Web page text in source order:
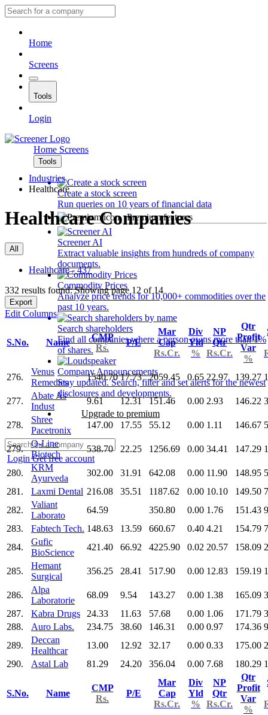
Home
Screens
Tools
Login
Home Screens
Tools
Create a stock screen
Run queries on 10 years of financial data
Premium features
Screener AI
Extract valuable insights from hundreds of company
documents.
Commodity Prices
Analyze price trends for 10,000+ commodities over the
past 10 years.
Search shareholders
Find all companies where a person owns more than 1%
of shares.
Company Announcements
Stay updated. Search, filter and set alerts for the newest
disclosures and developments.
Upgrade to premium
LoginGet free account
Industries
Healthcare
Healthcare Companies
All
Healthcare - 437
332 results found: Showing page 12 of 14
Export
Edit Columns
S.No. Name
CMP
Rs.
P/E
Mar
Cap
Rs.Cr.
Div
Yld
%
NP
Qtr
Rs.Cr.
Qtr
Profit
Var
%
276.
Venus
Remedies
1540.70 17.73 2059.45 0.65 22.97 139.27
277.
Abate As
Indust
9.61 12.31 151.46 0.00 2.93 146.22
278.
Shree
Pacetronix
147.00 17.55 55.12 0.00 1.11 146.67
279.
Q-Line
Biotech
538.70 22.25 1256.69 0.00 34.41 147.29
280.
KRM
Ayurveda
302.00 31.91 642.08 0.00 11.90 148.95
281.
Laxmi Dental 216.08 35.51 1187.62 0.00 10.10 149.50
282.
Valiant
Laborato
64.59 350.80 0.00 1.76 151.43
283.
Fabtech Tech. 148.63 13.59 660.67 0.40 4.21 154.79
284.
Gufic
BioScience
421.40 66.92 4225.90 0.02 20.57 158.09
285.
Hemant
Surgical
356.25 28.41 517.90 0.00 12.83 159.19
286.
Alpa
Laboratorie
68.09 9.54 143.27 0.00 1.38 165.09
287.
Kabra Drugs 24.33 11.63 57.68 0.00 1.06 171.79
288.
Auro Labs. 234.75 38.60 146.31 0.00 0.97 174.36
289.
Deccan
Healthcar
13.00 12.92 32.17 0.00 0.33 175.00
290.
Astal Lab 81.29 24.20 356.04 0.00 7.68 180.29
S.No. Name
CMP
Rs.
P/E
Mar
Cap
Rs.Cr.
Div
Yld
%
NP
Qtr
Rs.Cr.
Qtr
Profit
Var
%